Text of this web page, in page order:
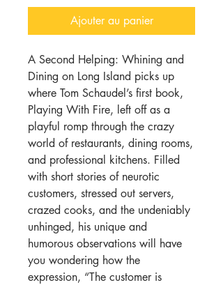
Ajouter au panier
A Second Helping: Whining and
Dining on Long Island picks up
where Tom Schaudel’s first book,
Playing With Fire, left off as a
playful romp through the crazy
world of restaurants, dining rooms,
and professional kitchens. Filled
with short stories of neurotic
customers, stressed out servers,
crazed cooks, and the undeniably
unhinged, his unique and
humorous observations will have
you wondering how the
expression, “The customer is